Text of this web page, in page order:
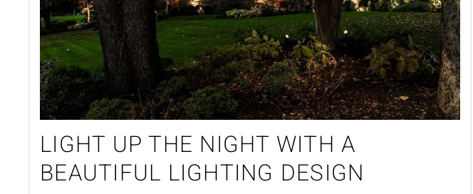
LIGHT UP THE NIGHT WITH A
BEAUTIFUL LIGHTING DESIGN